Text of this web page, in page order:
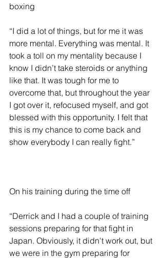
boxing
“I did a lot of things, but for me it was
more mental. Everything was mental. It
took a toll on my mentality because I
know I didn’t take steroids or anything
like that. It was tough for me to
overcome that, but throughout the year
I got over it, refocused myself, and got
blessed with this opportunity. I felt that
this is my chance to come back and
show everybody I can really fight.”
On his training during the time off
“Derrick and I had a couple of training
sessions preparing for that fight in
Japan. Obviously, it didn't work out, but
we were in the gym preparing for